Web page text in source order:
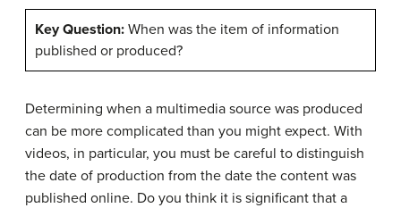
Key Question: When was the item of information
published or produced?
Determining when a multimedia source was produced
can be more complicated than you might expect. With
videos, in particular, you must be careful to distinguish
the date of production from the date the content was
published online. Do you think it is significant that a